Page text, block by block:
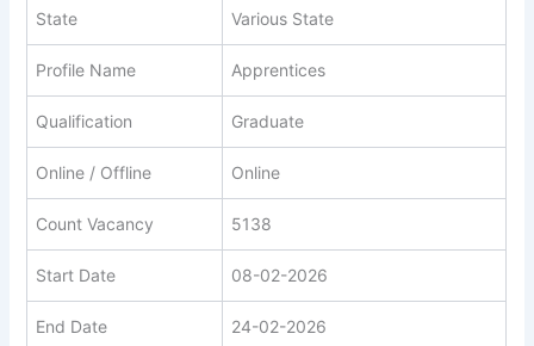
State Various State
Profile Name Apprentices
Qualification Graduate
Online / Offline Online
Count Vacancy 5138
Start Date 08-02-2026
End Date 24-02-2026